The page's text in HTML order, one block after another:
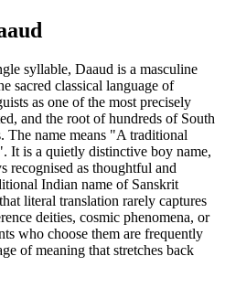
syllable, Daaud is a masculine
sacred classical language of
as one of the most precisely
and the root of hundreds of South
The name means "A traditional
It is a quietly distinctive boy name,
recognised as thoughtful and
Indian name of Sanskrit
literal translation rarely captures
deities, cosmic phenomena, or
who choose them are frequently
of meaning that stretches back